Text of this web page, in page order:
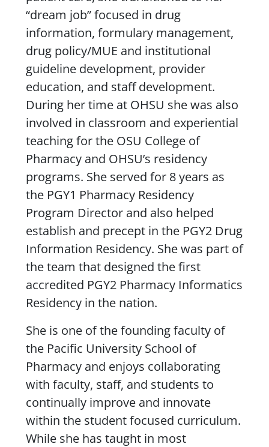
“dream job” focused in drug
information, formulary management,
drug policy/MUE and institutional
guideline development, provider
education, and staff development.
During her time at OHSU she was also
involved in classroom and experiential
teaching for the OSU College of
Pharmacy and OHSU’s residency
programs. She served for 8 years as
the PGY1 Pharmacy Residency
Program Director and also helped
establish and precept in the PGY2 Drug
Information Residency. She was part of
the team that designed the first
accredited PGY2 Pharmacy Informatics
Residency in the nation.
She is one of the founding faculty of
the Pacific University School of
Pharmacy and enjoys collaborating
with faculty, staff, and students to
continually improve and innovate
within the student focused curriculum.
While she has taught in most